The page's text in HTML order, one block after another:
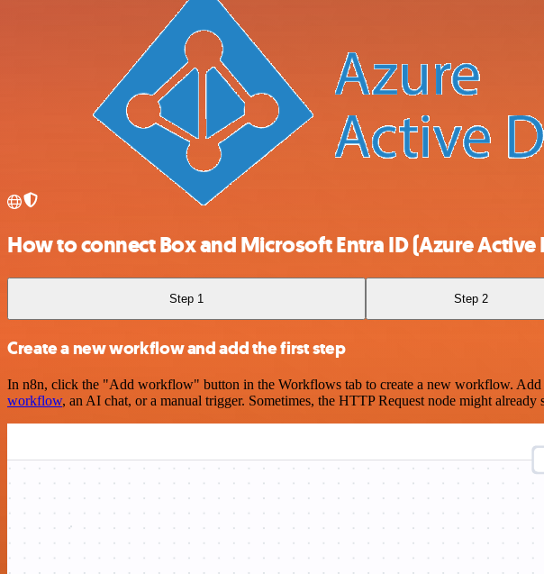
How to connect Box and Microsoft Entra ID (Azure
Step 1 Step 2
Create a new workflow and add the first step
In n8n, click the "Add workflow" button in the Workflows tab to create a new workflow.
workflow, an AI chat, or a manual trigger. Sometimes, the HTTP Request node might already